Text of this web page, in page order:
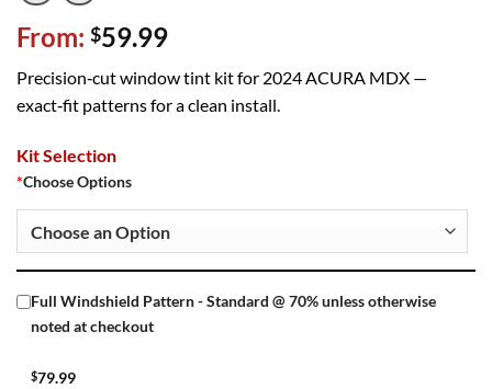
From: $59.99
Precision‑cut window tint kit for 2024 ACURA MDX —
exact‑fit patterns for a clean install.
Kit Selection
*Choose Options
Full Windshield Pattern - Standard @ 70% unless otherwise
noted at checkout
$79.99